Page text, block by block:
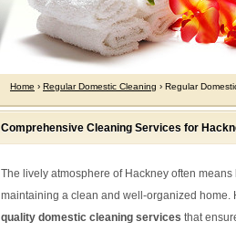
Comprehensive Cleaning Services for
The lively atmosphere of Hackney often
maintaining a clean and well-organized home.
quality domestic cleaning services that
Home › Regular Domestic Cleaning › Regular